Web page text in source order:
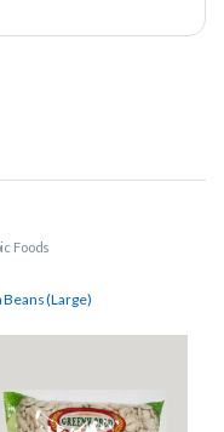
Foods
Beans (Large)